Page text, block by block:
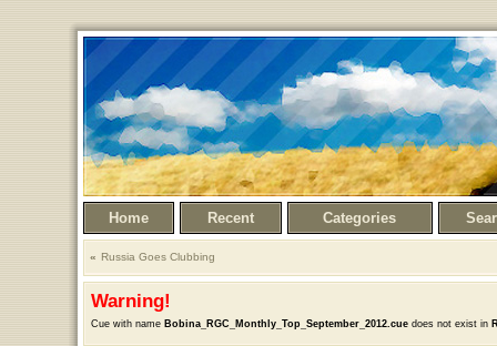
Home Recent Categories
Russia Goes Clubbing
Warning!
Cue with name Bobina_RGC_Monthly_Top_September_2012.cuedoes not exist in